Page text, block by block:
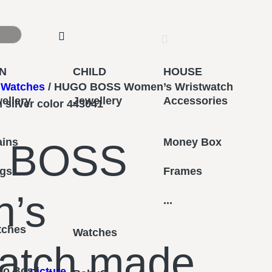
CHILD
Jewellery
Watches
HOUSE
Accessories
Money Box
Frames
...
/ HUGO BOSS Women’s Wristwatch
silver color 443041